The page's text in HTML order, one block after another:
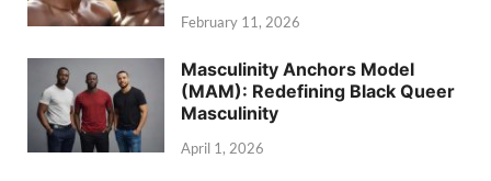
February 11, 2026
Masculinity Anchors Model
(MAM): Redefining Black Queer
Masculinity
April 1, 2026